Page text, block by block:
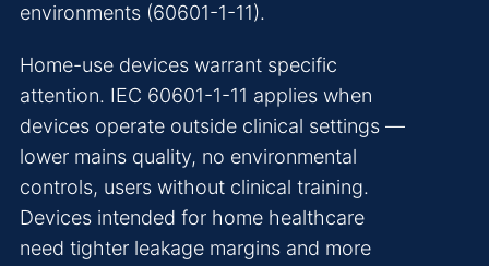
environments (60601-1-11).
Home-use devices warrant specific
attention. IEC 60601-1-11 applies when
devices operate outside clinical settings —
lower mains quality, no environmental
controls, users without clinical training.
Devices intended for home healthcare
need tighter leakage margins and more